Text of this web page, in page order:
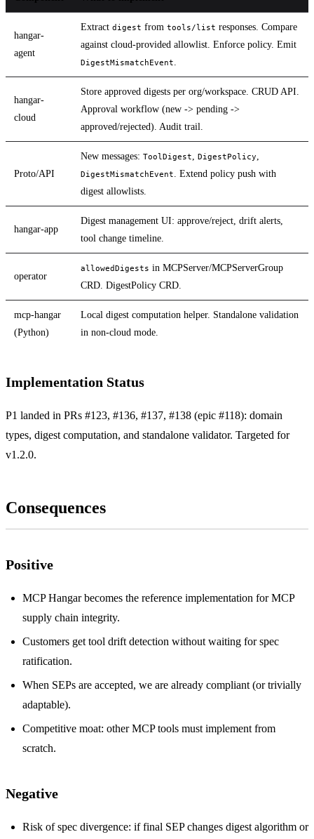
hangar-
agent
Extract digest from tools/list responses. Compare
against cloud-provided allowlist. Enforce policy. Emit
DigestMismatchEvent
hangar-
cloud
Store approved digests per org/workspace. CRUD API.
Approval workflow (new -> pending ->
approved/rejected). Audit trail.
Proto/API
New messages: ToolDigest DigestPolicy
DigestMismatchEvent
. Extend policy push with
digest allowlists.
hangar-app
Digest management UI: approve/reject, drift alerts,
tool change timeline.
operator
allowedDigests in MCPServer/MCPServerGroup
CRD. DigestPolicy CRD.
mcp-hangar
(Python)
Local digest computation helper. Standalone validation
in non-cloud mode.
Implementation Status
P1 landed in PRs #123, #136, #137, #138 (epic #118): domain
types, digest computation, and standalone validator. Targeted for
v1.2.0.
Consequences
Positive
MCP Hangar becomes the reference implementation for MCP
supply chain integrity.
Customers get tool drift detection without waiting for spec
ratification.
When SEPs are accepted, we are already compliant (or trivially
adaptable).
Competitive moat: other MCP tools must implement from
scratch.
Negative
Risk of spec divergence: if final SEP changes digest algorithm or